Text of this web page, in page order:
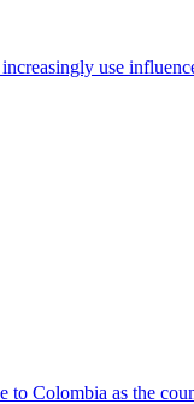
use
to Colombia as the